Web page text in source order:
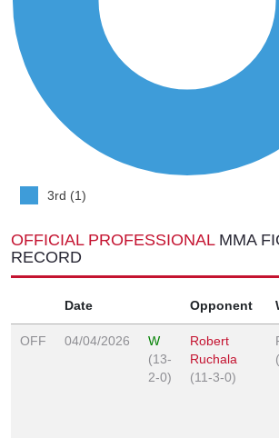
3rd (1)
OFFICIAL PROFESSIONAL MMA
RECORD
Date Opponent
OFF 04/04/2026
W
(13-
2-0)
Robert
Ruchala
(11-3-0)
(